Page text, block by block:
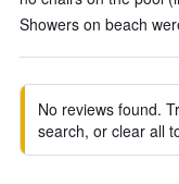
Showers on beach
No reviews found.
search, or clear all